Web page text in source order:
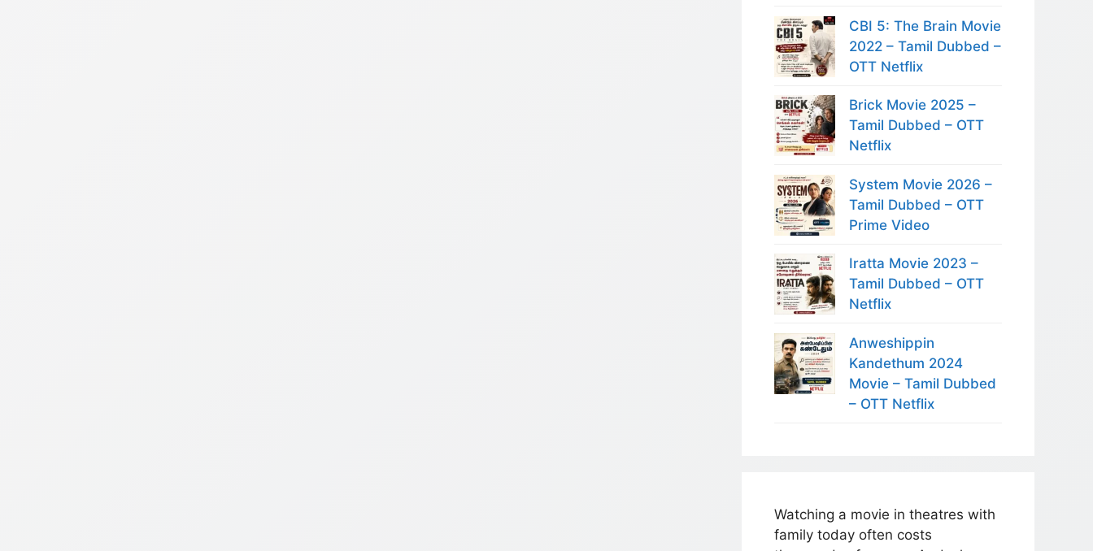
CBI 5: The Brain Movie
2022 – Tamil Dubbed –
OTT Netflix
Brick Movie 2025 –
Tamil Dubbed – OTT
Netflix
System Movie 2026 –
Tamil Dubbed – OTT
Prime Video
Iratta Movie 2023 –
Tamil Dubbed – OTT
Netflix
Anweshippin
Kandethum 2024
Movie – Tamil Dubbed
– OTT Netflix
Watching a movie in theatres with
family today often costs